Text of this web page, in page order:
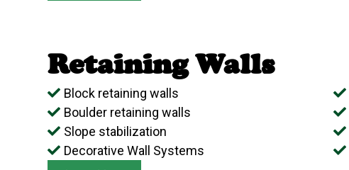
Retaining Walls
Block retaining walls
Boulder retaining walls
Slope stabilization
Decorative Wall Systems